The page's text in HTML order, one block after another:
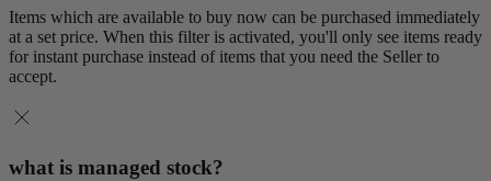
Items which are available to buy now can be purchased immediately
at a set price. When this filter is activated, you'll only see items ready
for instant purchase instead of items that you need the Seller to
accept.
what is managed stock?